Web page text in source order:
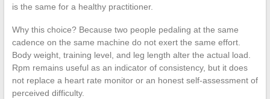
is the same for a healthy practitioner.
Why this choice? Because two people pedaling at the same
cadence on the same machine do not exert the same effort.
Body weight, training level, and leg length alter the actual load.
Rpm remains useful as an indicator of consistency, but it does
not replace a heart rate monitor or an honest self-assessment of
perceived difficulty.